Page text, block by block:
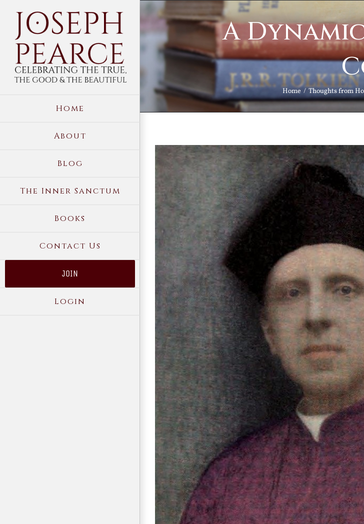
content
Home
About
Blog
The Inner Sanctum
Books
Contact Us
JOIN
Login
A
Home Thoughts from
View
Image